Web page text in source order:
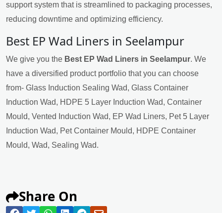
support system that is streamlined to packaging processes,
reducing downtime and optimizing efficiency.
Best EP Wad Liners in Seelampur
We give you the Best EP Wad Liners in Seelampur. We
have a diversified product portfolio that you can choose
from- Glass Induction Sealing Wad, Glass Container
Induction Wad, HDPE 5 Layer Induction Wad, Container
Mould, Vented Induction Wad, EP Wad Liners, Pet 5 Layer
Induction Wad, Pet Container Mould, HDPE Container
Mould, Wad, Sealing Wad.
Share On